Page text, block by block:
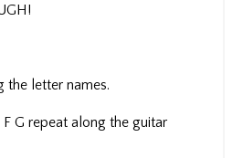
the letter names.
F G repeat along the guitar